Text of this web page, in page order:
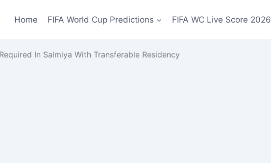
Home FIFA World Cup Predictions FIFA WC Live Score 2026
In Salmiya With Transferable Residency